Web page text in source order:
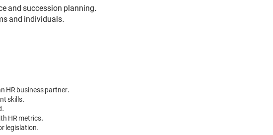
and succession planning.
and individuals.
HR business partner.
skills.
HR metrics.
legislation.